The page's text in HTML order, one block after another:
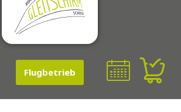
Flugbetrieb